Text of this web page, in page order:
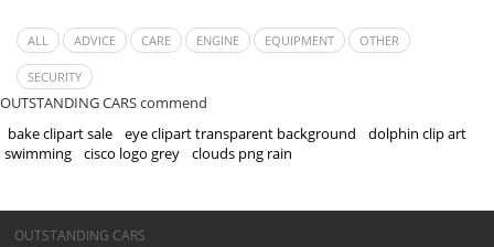
ALL ADVICE CARE ENGINE EQUIPMENT OTHER
SECURITY
OUTSTANDING CARS commend
bake clipart sale
eye clipart transparent background
dolphin clip art
swimming
cisco logo grey clouds png rain
©OUTSTANDING CARS
OUTSTANDING CARS